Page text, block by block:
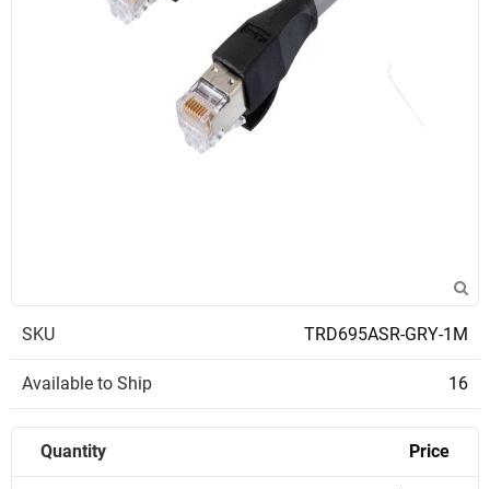
SKU TRD695ASR-GRY-1M
Available to Ship 16
Quantity Price